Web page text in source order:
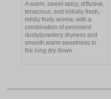
A warm, sweet-spicy, diffusive,
tenacious, and initially fresh,
mildly fruity aroma, with a
combination of persistent
dusty/powdery dryness and
smooth warm sweetness in
the long dry down.